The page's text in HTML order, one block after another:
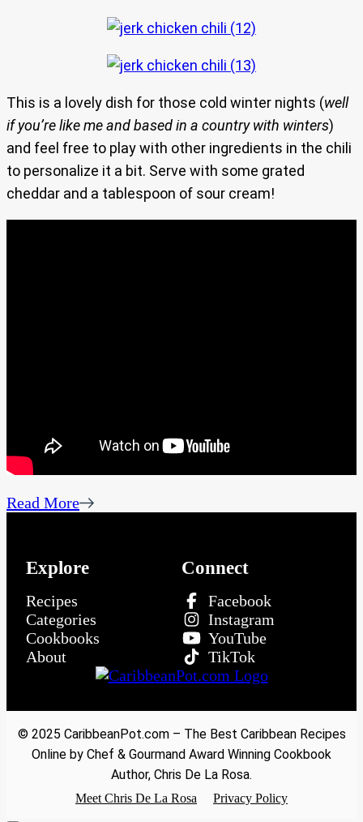
This is a lovely dish for those cold winter nights (well
if you’re like me and based in a country with winters)
and feel free to play with other ingredients in the chili
to personalize it a bit. Serve with some grated
cheddar and a tablespoon of sour cream!
Read More
Explore
Recipes
Categories
Cookbooks
About
Connect
Facebook
Instagram
YouTube
TikTok
© 2025 CaribbeanPot.com – The Best Caribbean Recipes
Online by Chef & Gourmand Award Winning Cookbook
Author, Chris De La Rosa.
Meet Chris De La Rosa Privacy Policy